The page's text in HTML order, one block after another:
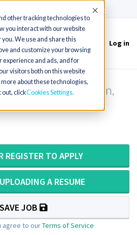
other tracking technologies to
you interact with our website
We use and share this
and customize your browsing
and ads, and for
visitors both on this website
about these technologies,
out, clickCookies Settings
Accept
Log in
in Lexington,
REGISTER TO APPLY
A RESUME
SAVE JOB
agree to ourTerms of Service